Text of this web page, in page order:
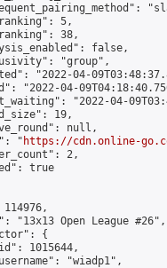
5,
38,
false,
"group",
"2022-04-
"2022-04-
"2022-04-
19,
null,
"
https://cdn.online-
2,
true
114976,
"13x13 Open League #26",
{
1015644,
"wiadp1",